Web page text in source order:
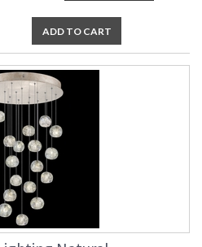
ADD TO CART